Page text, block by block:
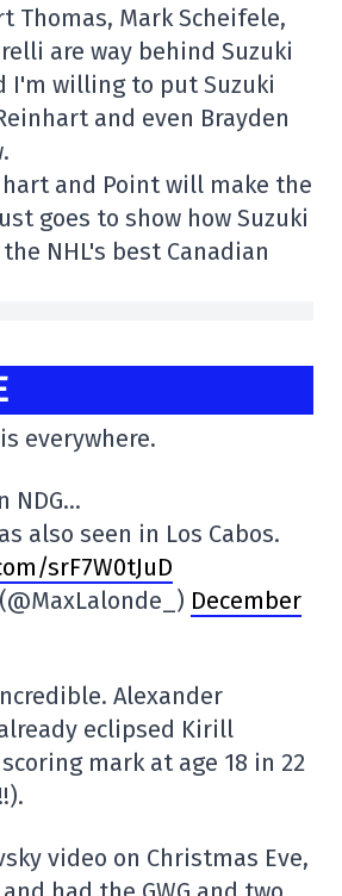
Thomas, Mark Scheifele,
are way behind Suzuki
I'm willing to put Suzuki
and even Brayden
and Point will make the
goes to show how Suzuki
NHL's best Canadian
everywhere.
NDG…
also seen in Los Cabos.
srF7W0tJuD
December
Alexander
eclipsed Kirill
mark at age 18 in 22
video on Christmas Eve,